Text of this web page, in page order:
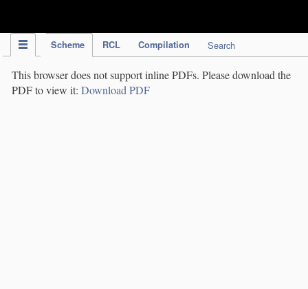
Scheme RCL Compilation Search
This browser does not support inline PDFs. Please download the
PDF to view it: Download PDF